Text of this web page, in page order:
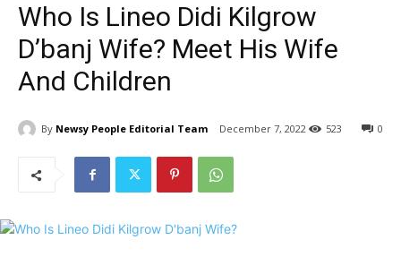
Who Is Lineo Didi Kilgrow
D’banj Wife? Meet His Wife
And Children
By Newsy People Editorial Team December 7, 2022 0
523